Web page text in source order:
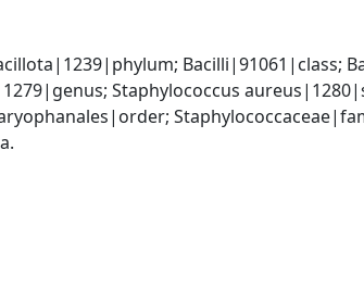
Bacilli|91061|class;
Staphylococcus